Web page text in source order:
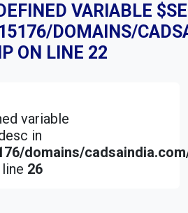
VARIABLE
DOMAINS/
ON LINE 22
variable
in
domains/
26